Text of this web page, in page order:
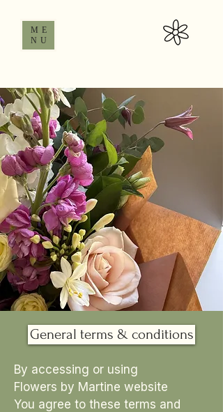
ME
NU
General terms & conditions
By accessing or using
Flowers by Martine website
You agree to these terms and